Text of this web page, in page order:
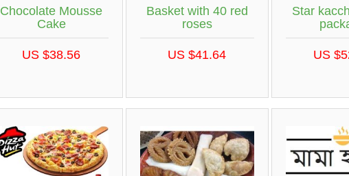
Chocolate Mousse
Cake
US $38.56
Basket with 40 red
roses
US $41.64
Star
US